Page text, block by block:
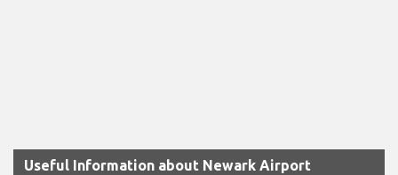
Useful Information about Newark Airport